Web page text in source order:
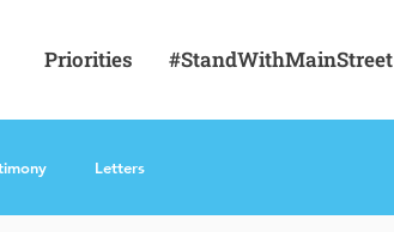
Priorities #StandWithMainStreet
Letters